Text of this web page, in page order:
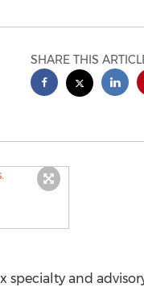
SHARE THIS
specialty and